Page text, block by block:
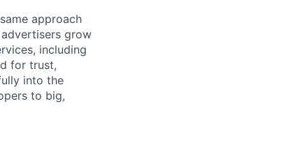
approach
grow
including
for trust,
into the
to big,